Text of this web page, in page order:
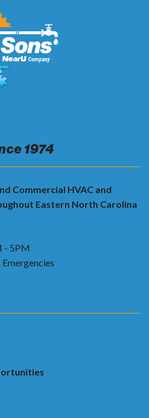
1974
Commercial HVAC and
Eastern North Carolina
- 5PM